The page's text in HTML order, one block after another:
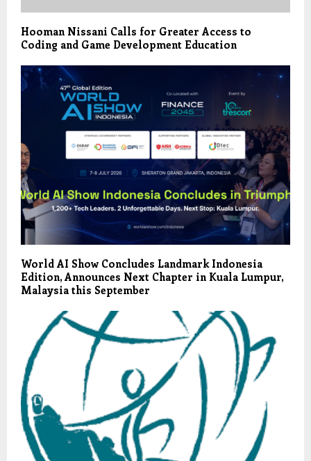
Hooman Nissani Calls for Greater Access to
Coding and Game Development Education
World AI Show Concludes Landmark Indonesia
Edition, Announces Next Chapter in Kuala Lumpur,
Malaysia this September